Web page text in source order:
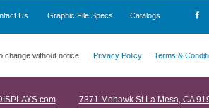
Us Graphic File Specs Catalogs
change without notice. Privacy Policy Terms &
7371 Mohawk St La Mesa, CA